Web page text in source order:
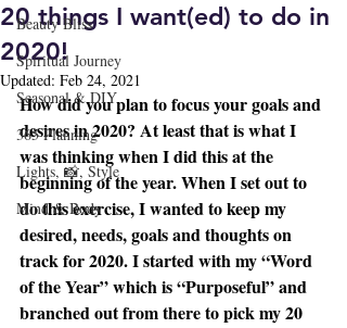
Beauty Bliss
Spiritual Journey
Seasonal & DIY
365 Planning
Lights, 📸, Style
Mind & Body
20 things I want(ed) to do in
2020!
Updated: Feb 24, 2021
How did you plan to focus your goals and
desires in 2020? At least that is what I
was thinking when I did this at the
beginning of the year. When I set out to
do this exercise, I wanted to keep my
desired, needs, goals and thoughts on
track for 2020. I started with my “Word
of the Year” which is “Purposeful” and
branched out from there to pick my 20